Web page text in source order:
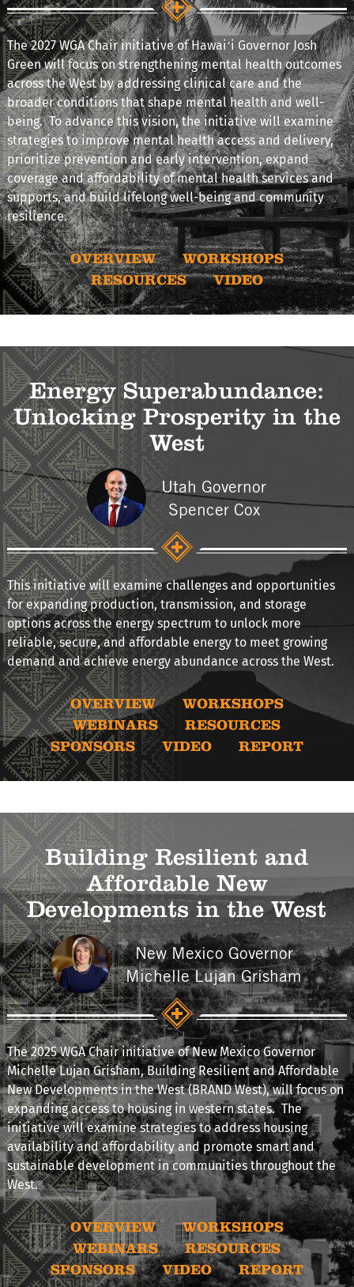
The 2027 WGA Chair initiative of Hawaiʻi Governor Josh
Green will focus on strengthening mental health outcomes
across the West by addressing clinical care and the
broader conditions that shape mental health and well-
being. To advance this vision, the initiative will examine
strategies to improve mental health access and delivery,
prioritize prevention and early intervention, expand
coverage and affordability of mental health services and
supports, and build lifelong well-being and community
resilience.
OVERVIEW
WORKSHOPS
RESOURCES
VIDEO
Energy Superabundance:
Unlocking Prosperity in the
West
Utah Governor
Spencer Cox
This initiative will examine challenges and opportunities
for expanding production, transmission, and storage
options across the energy spectrum to unlock more
reliable, secure, and affordable energy to meet growing
demand and achieve energy abundance across the West.
OVERVIEW
WORKSHOPS
WEBINARS
RESOURCES
SPONSORS
VIDEO REPORT
Building Resilient and
Affordable New
Developments in the West
New Mexico Governor
Michelle Lujan Grisham
The 2025 WGA Chair initiative of New Mexico Governor
Michelle Lujan Grisham, Building Resilient and Affordable
New Developments in the West (BRAND West), will focus on
expanding access to housing in western states. The
initiative will examine strategies to address housing
availability and affordability and promote smart and
sustainable development in communities throughout the
West.
OVERVIEW
WORKSHOPS
WEBINARS
RESOURCES
SPONSORS
VIDEO REPORT